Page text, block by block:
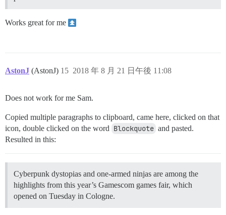
Works great for me
AstonJ (AstonJ) 2018 年 8 月 21 日午後 11:08
15
Does not work for me Sam.
Copied multiple paragraphs to clipboard, came here, clicked on that
icon, double clicked on the word Blockquote and pasted.
Resulted in this:
Cyberpunk dystopias and one-armed ninjas are among the
highlights from this year’s Gamescom games fair, which
opened on Tuesday in Cologne.